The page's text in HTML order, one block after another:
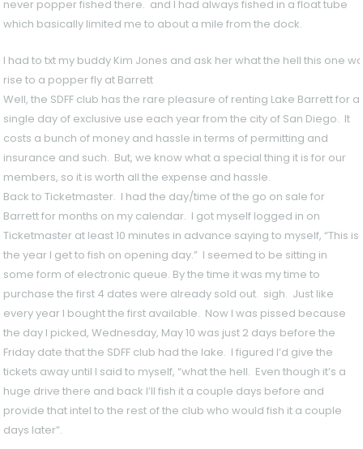
never popper fished there. and I had always fished in a float tube
which basically limited me to about a mile from the dock.
I had to txt my buddy Kim Jones and ask her what the hell this one
rise to a popper fly at Barrett
Well, the SDFF club has the rare pleasure of renting Lake Barrett for a
single day of exclusive use each year from the city of San Diego. It
costs a bunch of money and hassle in terms of permitting and
insurance and such. But, we know what a special thing it is for our
members, so it is worth all the expense and hassle.
Back to Ticketmaster. I had the day/time of the go on sale for
Barrett for months on my calendar. I got myself logged in on
Ticketmaster at least 10 minutes in advance saying to myself, “This is
the year I get to fish on opening day.” I seemed to be sitting in
some form of electronic queue. By the time it was my time to
purchase the first 4 dates were already sold out. sigh. Just like
every year I bought the first available. Now I was pissed because
the day I picked, Wednesday, May 10 was just 2 days before the
Friday date that the SDFF club had the lake. I figured I’d give the
tickets away until I said to myself, “what the hell. Even though it’s a
huge drive there and back I’ll fish it a couple days before and
provide that intel to the rest of the club who would fish it a couple
days later”.